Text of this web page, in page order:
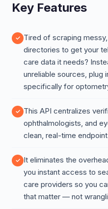
Key Features
Tired of scraping
directories to get your
care data it needs?
unreliable sources, plug
specifically for
This API centralizes
ophthalmologists, and
clean, real-time endpoint
It eliminates the
you instant access to
care providers so you
that matter — not